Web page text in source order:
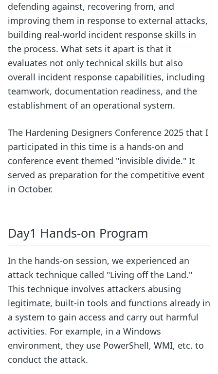
defending against, recovering from, and
improving them in response to external attacks,
building real-world incident response skills in
the process. What sets it apart is that it
evaluates not only technical skills but also
overall incident response capabilities, including
teamwork, documentation readiness, and the
establishment of an operational system.
The Hardening Designers Conference 2025 that I
participated in this time is a hands-on and
conference event themed "invisible divide." It
served as preparation for the competitive event
in October.
Day1 Hands-on Program
In the hands-on session, we experienced an
attack technique called "Living off the Land."
This technique involves attackers abusing
legitimate, built-in tools and functions already in
a system to gain access and carry out harmful
activities. For example, in a Windows
environment, they use PowerShell, WMI, etc. to
conduct the attack.